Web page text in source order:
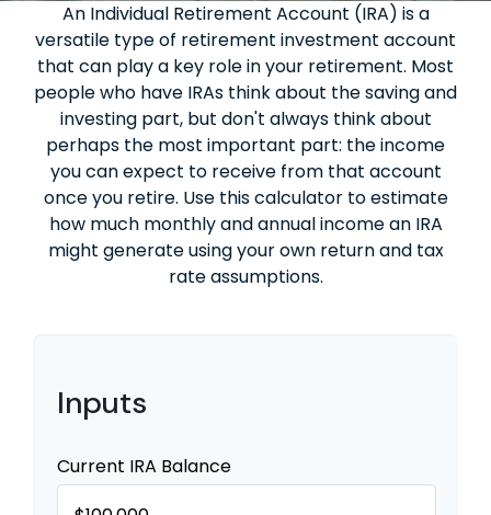
An Individual Retirement Account (IRA) is a
versatile type of retirement investment account
that can play a key role in your retirement. Most
people who have IRAs think about the saving and
investing part, but don't always think about
perhaps the most important part: the income
you can expect to receive from that account
once you retire. Use this calculator to estimate
how much monthly and annual income an IRA
might generate using your own return and tax
rate assumptions.
Inputs
Current IRA Balance